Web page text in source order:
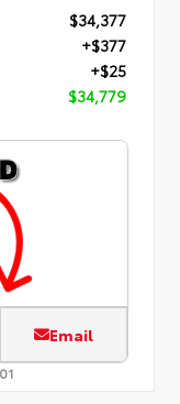
$34,377
+$377
+$25
$34,779
Email